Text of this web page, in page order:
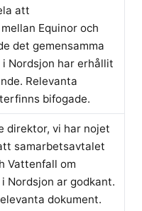
att
Equinor och
det gemensamma
Nordsjon har erhållit
Relevanta
bifogade.
direktor, vi har nojet
samarbetsavtalet
Vattenfall om
Nordsjon ar godkant.
dokument.